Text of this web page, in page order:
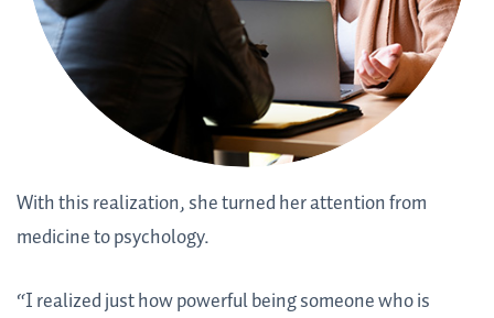
With this realization, she turned her attention from
medicine to psychology.
“I realized just how powerful being someone who is